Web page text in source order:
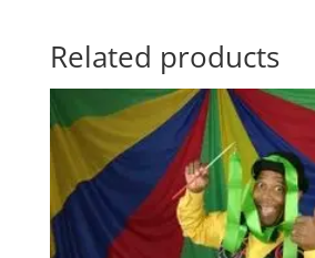
Related products